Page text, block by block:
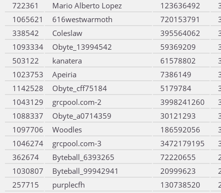
722361
Mario Alberto Lopez 123636492
1065621
616westwarmoth 720153791
338542
Coleslaw 395564062
1093334
Obyte_13994542 59369209
503122
kanatera 61578802
1023753
Apeiria 7386149
1142528
Obyte_cff75184 5179784
1043129
grcpool.com-2 3998241260
1088337
Obyte_a0714359 30121293
1097706
Woodles 186592056
1046274
grcpool.com-3 3472179195
362674
Byteball_6393265 72220655
1030807
Byteball_99942941 20999623
257715
purplecfh 130738520